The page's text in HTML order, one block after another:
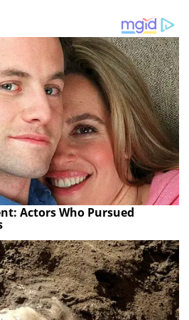
Actors Who Pursued